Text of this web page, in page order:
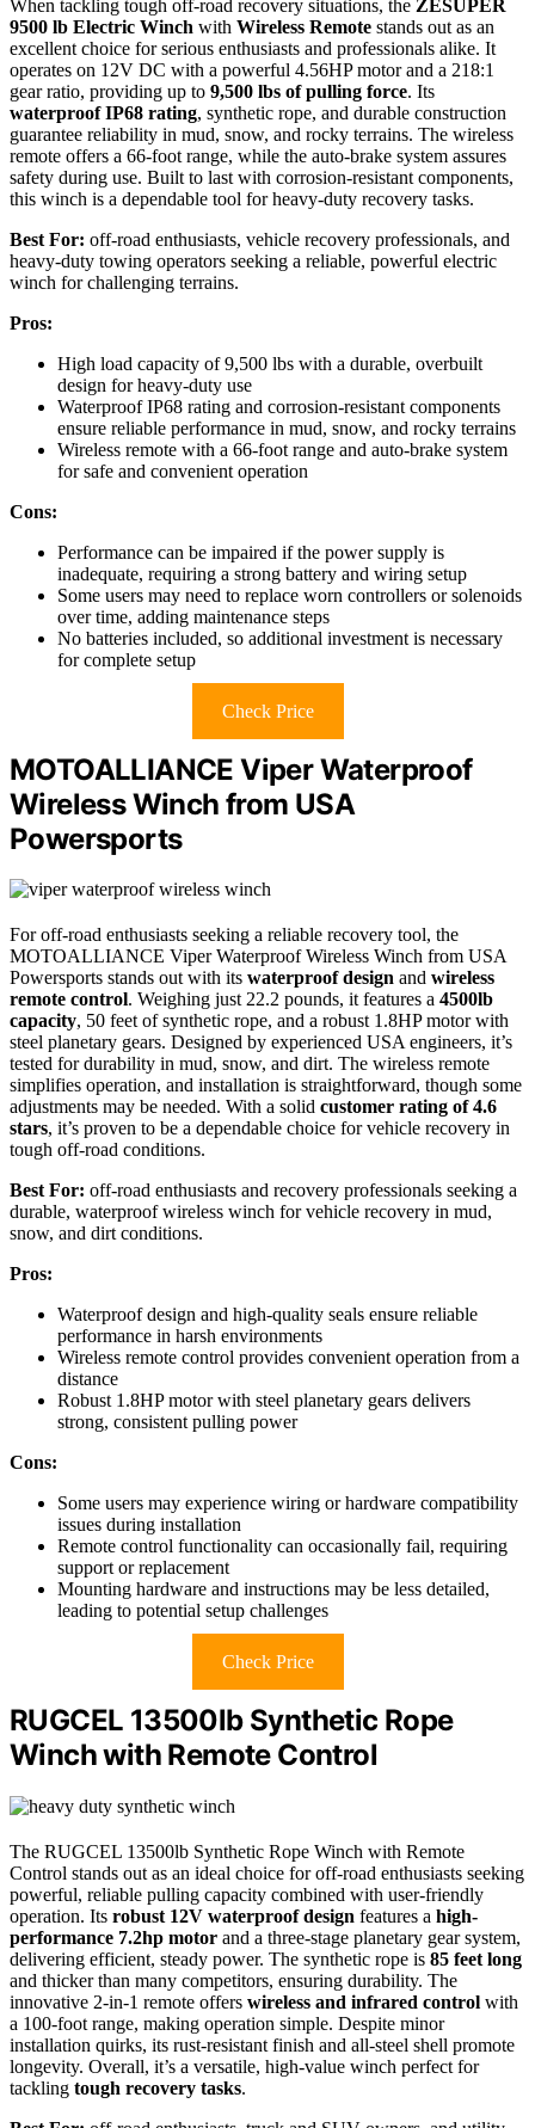
When tackling tough off-road recovery situations, the ZESUPER
9500 lb Electric Winch with Wireless Remote stands out as an
excellent choice for serious enthusiasts and professionals alike. It
operates on 12V DC with a powerful 4.56HP motor and a 218:1
gear ratio, providing up to 9,500 lbs of pulling force. Its
waterproof IP68 rating, synthetic rope, and durable construction
guarantee reliability in mud, snow, and rocky terrains. The wireless
remote offers a 66-foot range, while the auto-brake system assures
safety during use. Built to last with corrosion-resistant components,
this winch is a dependable tool for heavy-duty recovery tasks.
Best For: off-road enthusiasts, vehicle recovery professionals, and
heavy-duty towing operators seeking a reliable, powerful electric
winch for challenging terrains.
Pros:
High load capacity of 9,500 lbs with a durable, overbuilt
design for heavy-duty use
Waterproof IP68 rating and corrosion-resistant components
ensure reliable performance in mud, snow, and rocky terrains
Wireless remote with a 66-foot range and auto-brake system
for safe and convenient operation
Cons:
Performance can be impaired if the power supply is
inadequate, requiring a strong battery and wiring setup
Some users may need to replace worn controllers or solenoids
over time, adding maintenance steps
No batteries included, so additional investment is necessary
for complete setup
Check Price
MOTOALLIANCE Viper Waterproof
Wireless Winch from USA
Powersports
For off-road enthusiasts seeking a reliable recovery tool, the
MOTOALLIANCE Viper Waterproof Wireless Winch from USA
Powersports stands out with its waterproof design and wireless
remote control. Weighing just 22.2 pounds, it features a 4500lb
capacity, 50 feet of synthetic rope, and a robust 1.8HP motor with
steel planetary gears. Designed by experienced USA engineers, it’s
tested for durability in mud, snow, and dirt. The wireless remote
simplifies operation, and installation is straightforward, though some
adjustments may be needed. With a solid customer rating of 4.6
stars, it’s proven to be a dependable choice for vehicle recovery in
tough off-road conditions.
Best For: off-road enthusiasts and recovery professionals seeking a
durable, waterproof wireless winch for vehicle recovery in mud,
snow, and dirt conditions.
Pros:
Waterproof design and high-quality seals ensure reliable
performance in harsh environments
Wireless remote control provides convenient operation from a
distance
Robust 1.8HP motor with steel planetary gears delivers
strong, consistent pulling power
Cons:
Some users may experience wiring or hardware compatibility
issues during installation
Remote control functionality can occasionally fail, requiring
support or replacement
Mounting hardware and instructions may be less detailed,
leading to potential setup challenges
Check Price
RUGCEL 13500lb Synthetic Rope
Winch with Remote Control
The RUGCEL 13500lb Synthetic Rope Winch with Remote
Control stands out as an ideal choice for off-road enthusiasts seeking
powerful, reliable pulling capacity combined with user-friendly
operation. Its robust 12V waterproof design features a high-
performance 7.2hp motor and a three-stage planetary gear system,
delivering efficient, steady power. The synthetic rope is 85 feet long
and thicker than many competitors, ensuring durability. The
innovative 2-in-1 remote offers wireless and infrared control with
a 100-foot range, making operation simple. Despite minor
installation quirks, its rust-resistant finish and all-steel shell promote
longevity. Overall, it’s a versatile, high-value winch perfect for
tackling tough recovery tasks.